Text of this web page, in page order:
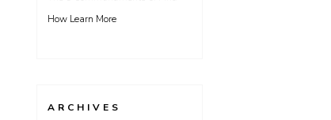
How Learn More
ARCHIVES